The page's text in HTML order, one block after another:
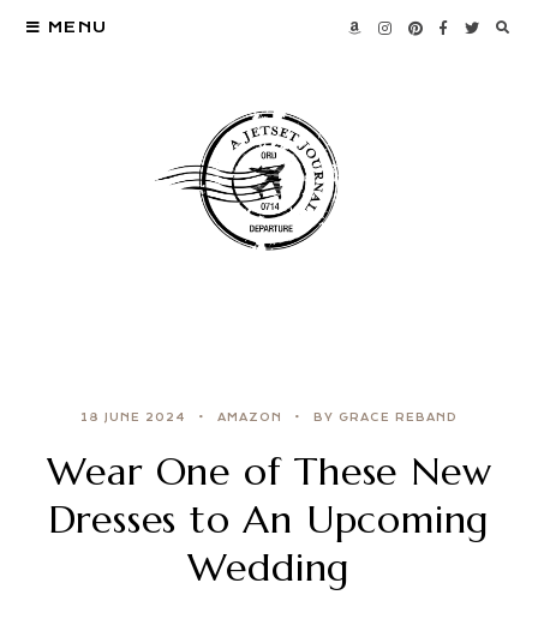
MENU
18 JUNE 2024 AMAZON BY GRACE REBAND
Wear One of These New
Dresses to An Upcoming
Wedding